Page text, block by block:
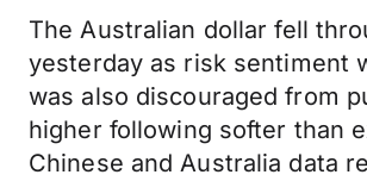
The Australian dollar fell
yesterday as risk sentiment
was also discouraged from
higher following softer than
Chinese and Australia data